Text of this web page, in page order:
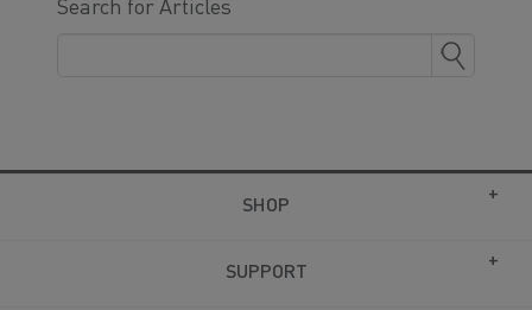
Search for Articles
SHOP
SUPPORT